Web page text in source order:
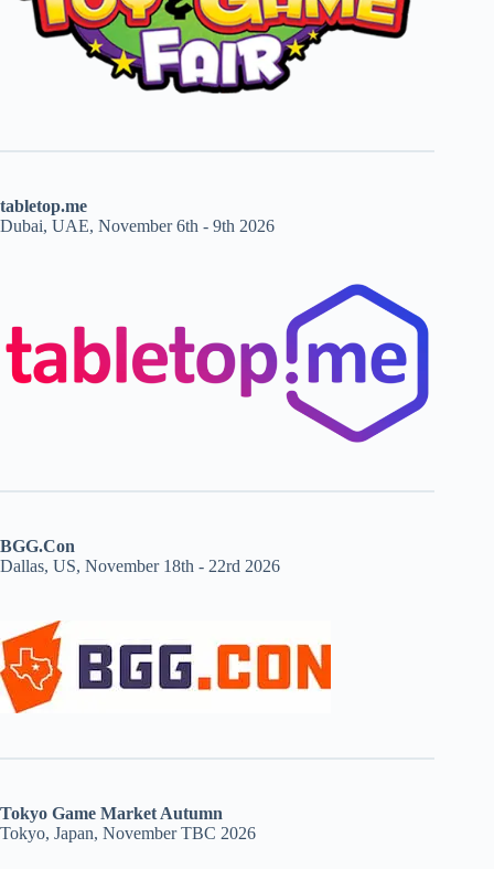
tabletop.me
Dubai, UAE, November 6th - 9th 2026
BGG.Con
Dallas, US, November 18th - 22rd 2026
Tokyo Game Market Autumn
Tokyo, Japan, November TBC 2026